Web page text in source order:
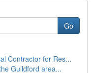
Go
Contractor for Res...
Guildford area...